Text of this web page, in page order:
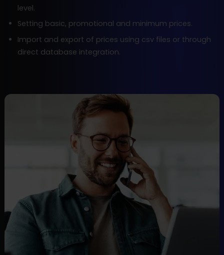
level.
Setting basic, promotional and minimum prices.
Import and export of prices using csv files or through
direct database integration.